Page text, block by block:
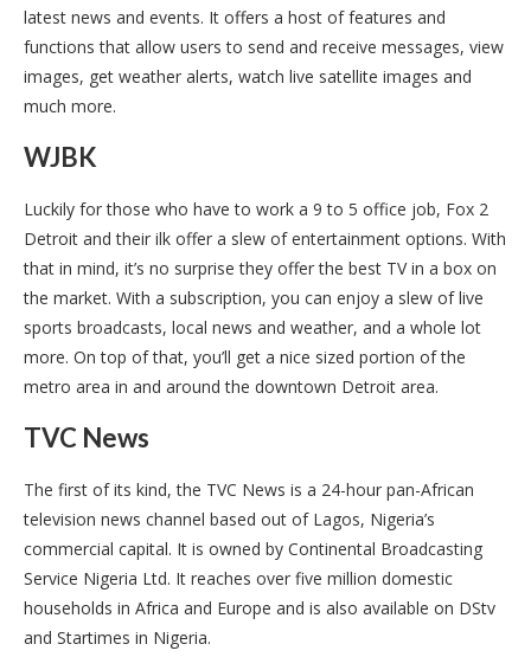
latest news and events. It offers a host of features and
functions that allow users to send and receive messages, view
images, get weather alerts, watch live satellite images and
much more.
WJBK
Luckily for those who have to work a 9 to 5 office job, Fox 2
Detroit and their ilk offer a slew of entertainment options. With
that in mind, it’s no surprise they offer the best TV in a box on
the market. With a subscription, you can enjoy a slew of live
sports broadcasts, local news and weather, and a whole lot
more. On top of that, you’ll get a nice sized portion of the
metro area in and around the downtown Detroit area.
TVC News
The first of its kind, the TVC News is a 24-hour pan-African
television news channel based out of Lagos, Nigeria’s
commercial capital. It is owned by Continental Broadcasting
Service Nigeria Ltd. It reaches over five million domestic
households in Africa and Europe and is also available on DStv
and Startimes in Nigeria.